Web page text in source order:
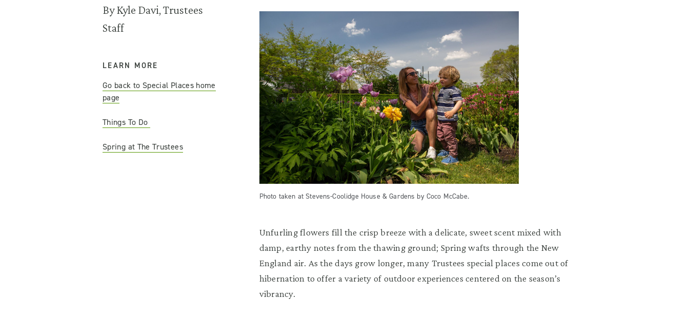
By Kyle Davi, Trustees
Staff
LEARN MORE
Go back to Special Places home
page
Things To Do
Spring at The Trustees
Photo taken at Stevens-Coolidge House & Gardens by Coco McCabe.
Unfurling flowers fill the crisp breeze with a delicate, sweet scent mixed with
damp, earthy notes from the thawing ground; Spring wafts through the New
England air. As the days grow longer, many Trustees special places come out of
hibernation to offer a variety of outdoor experiences centered on the season’s
vibrancy.